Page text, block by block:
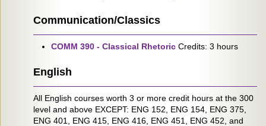
Communication/Classics
COMM 390 - Classical Rhetoric Credits: 3 hours
English
All English courses worth 3 or more credit hours at the 300
level and above EXCEPT: ENG 152, ENG 154, ENG 375,
ENG 401, ENG 415, ENG 416, ENG 451, ENG 452, and